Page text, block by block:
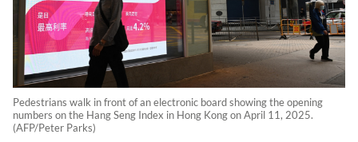
Pedestrians walk in front of an electronic board showing the opening
numbers on the Hang Seng Index in Hong Kong on April 11, 2025.
(AFP/Peter Parks)